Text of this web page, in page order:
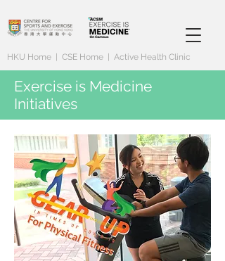
HKU Home CSE Home Active Health Clinic
Exercise is Medicine
Initiatives